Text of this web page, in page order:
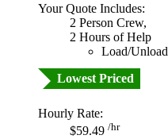
Your Quote Includes:
2 Person Crew,
2 Hours of Help
Load/Unload
Lowest Priced
Hourly Rate:
$59.49 /hr